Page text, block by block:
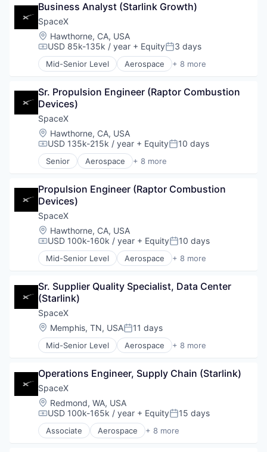
Hardware
Industrial
Internet
Manufacturing
Satellite Communication
Space Travel
Business Analyst (Starlink Growth)
SpaceX
Location:
Hawthorne, CA, USA
Compensation:
USD 85k-135k / year + EquityPosted:
3 days
Mid-Senior Level Aerospace + 8 more
Artificial Intelligence (AI)
Hardware
Industrial
Internet
Manufacturing
Satellite Communication
Space Travel
Sr. Propulsion Engineer (Raptor Combustion
Devices)
SpaceX
Location:
Hawthorne, CA, USA
Compensation:
USD 135k-215k / year + EquityPosted:
10 days
Senior Aerospace + 8 more
Artificial Intelligence (AI)
Hardware
Industrial
Internet
Manufacturing
Satellite Communication
Space Travel
Propulsion Engineer (Raptor Combustion
Devices)
SpaceX
Location:
Hawthorne, CA, USA
Compensation:
USD 100k-160k / year + EquityPosted:
10 days
Mid-Senior Level Aerospace + 8 more
Artificial Intelligence (AI)
Hardware
Industrial
Internet
Manufacturing
Satellite Communication
Space Travel
Sr. Supplier Quality Specialist, Data Center
(Starlink)
SpaceX
Location:
Memphis, TN, USAPosted:
11 days
Mid-Senior Level Aerospace + 8 more
Artificial Intelligence (AI)
Hardware
Industrial
Internet
Manufacturing
Satellite Communication
Space Travel
Operations Engineer, Supply Chain (Starlink)
SpaceX
Location:
Redmond, WA, USA
Compensation:
USD 100k-165k / year + EquityPosted:
15 days
Associate Aerospace + 8 more
Artificial Intelligence (AI)